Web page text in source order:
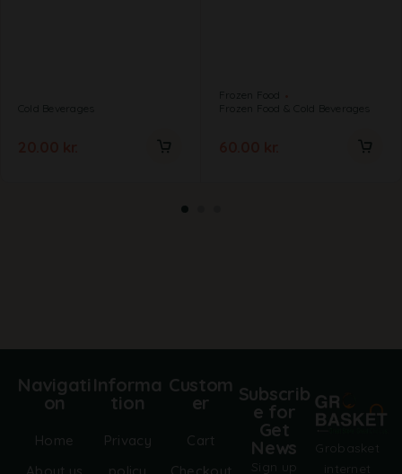
Cold Beverages
Frozen Food
Frozen Food & Cold Beverages
Grobasket
internet
Navigati
on
Home
Informa
tion
Privacy
Custom
er
Cart
Subscrib
e for
Get
News
Sign up